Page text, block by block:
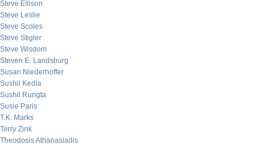
Steve Ellison
Steve Leslie
Steve Scoles
Steve Stigler
Steve Wisdom
Steven E. Landsburg
Susan Niederhoffer
Sushil Kedia
Sushil Rungta
Susie Paris
T.K. Marks
Terry Zink
Theodosis Athanasiadis